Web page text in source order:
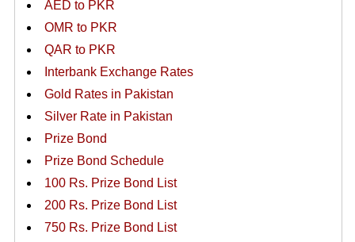
AED to PKR
OMR to PKR
QAR to PKR
Interbank Exchange Rates
Gold Rates in Pakistan
Silver Rate in Pakistan
Prize Bond
Prize Bond Schedule
100 Rs. Prize Bond List
200 Rs. Prize Bond List
750 Rs. Prize Bond List